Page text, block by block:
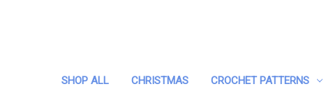
SHOP ALL CHRISTMAS CROCHET PATTERNS